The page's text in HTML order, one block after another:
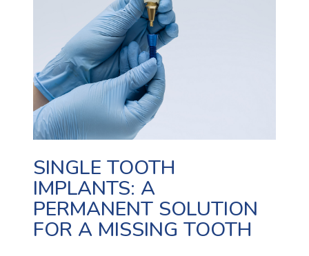
SINGLE TOOTH
IMPLANTS: A
PERMANENT SOLUTION
FOR A MISSING TOOTH